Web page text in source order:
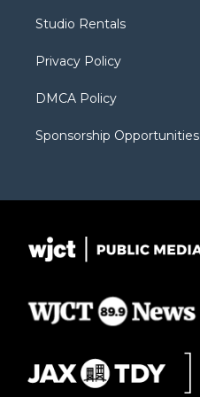
a
Studio Rentals
Privacy Policy
DMCA Policy
Sponsorship Opportunities